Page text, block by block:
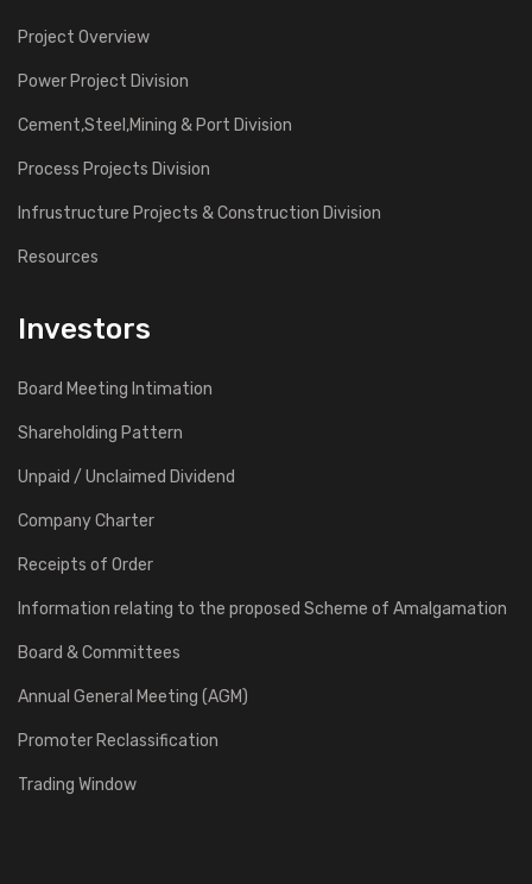
Project Overview
Power Project Division
Cement,Steel,Mining & Port Division
Process Projects Division
Infrustructure Projects & Construction Division
Resources
Investors
Board Meeting Intimation
Shareholding Pattern
Unpaid / Unclaimed Dividend
Company Charter
Receipts of Order
Information relating to the proposed Scheme of Amalgamation
Board & Committees
Annual General Meeting (AGM)
Promoter Reclassification
Trading Window